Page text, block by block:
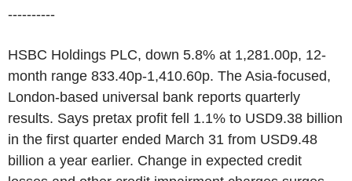
----------
HSBC Holdings PLC, down 5.8% at 1,281.00p, 12-
month range 833.40p-1,410.60p. The Asia-focused,
London-based universal bank reports quarterly
results. Says pretax profit fell 1.1% to USD9.38 billion
in the first quarter ended March 31 from USD9.48
billion a year earlier. Change in expected credit